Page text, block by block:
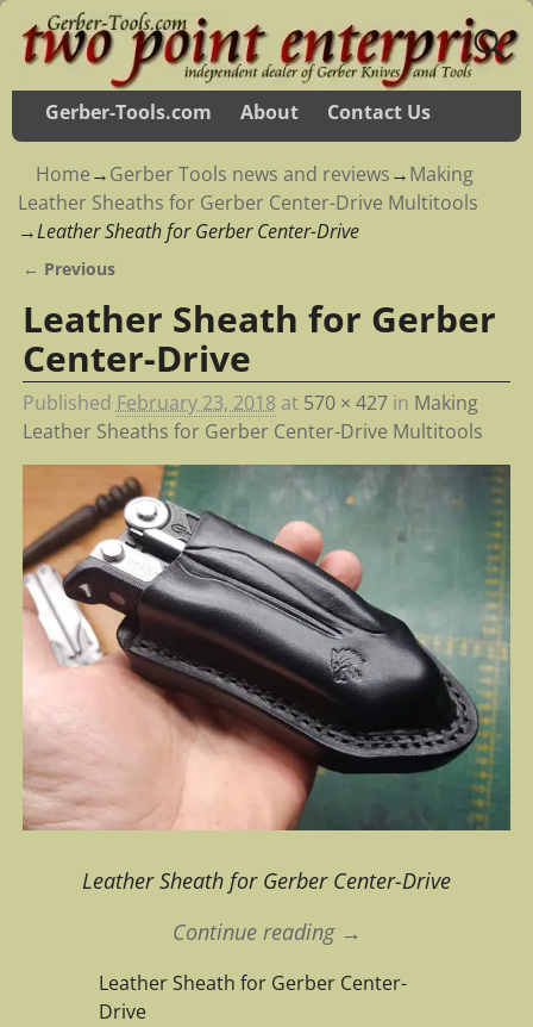
Gerber-Tools.com About Contact Us
Home→Gerber Tools news and reviews→Making
Leather Sheaths for Gerber Center-Drive Multitools
→Leather Sheath for Gerber Center-Drive
← Previous
Leather Sheath for Gerber
Center-Drive
Published February 23, 2018 at 570 × 427in Making
Leather Sheaths for Gerber Center-Drive Multitools
Leather Sheath for Gerber Center-Drive
Continue reading →
Leather Sheath for Gerber Center-
Drive